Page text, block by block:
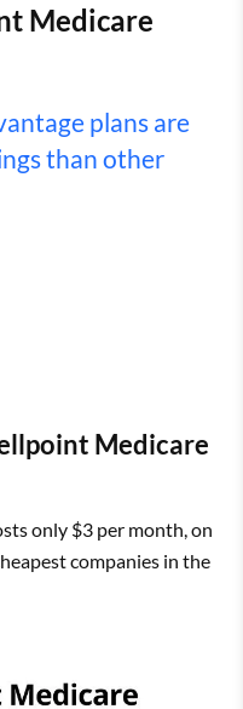
Medicare
plans are
than other
Medicare
only $3 per month, on
companies in the